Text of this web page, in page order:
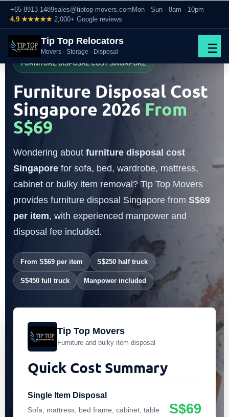
+65 8913 1489sales@tiptop-movers.com Mon - Sun · 8am - 10pm
4.9 ★★★★★ 2,000+ Google reviews
Tip Top Relocators
Movers · Storage · Disposal ☰
FURNITURE DISPOSAL COST SINGAPORE
Furniture Disposal Cost
Singapore 2026 From
S$69
Wondering about furniture disposal cost
Singapore for sofa, bed, wardrobe, mattress,
cabinet or bulky item removal? Tip Top Movers
provides furniture disposal Singapore from S$69
per item, with experienced manpower and
disposal fee included.
From S$69 per item S$250 half truck
S$450 full truck Manpower included
Tip Top Movers
Furniture and bulky item disposal
Quick Cost Summary
Single Item Disposal
Sofa, mattress, bed frame, cabinet, table
S$69